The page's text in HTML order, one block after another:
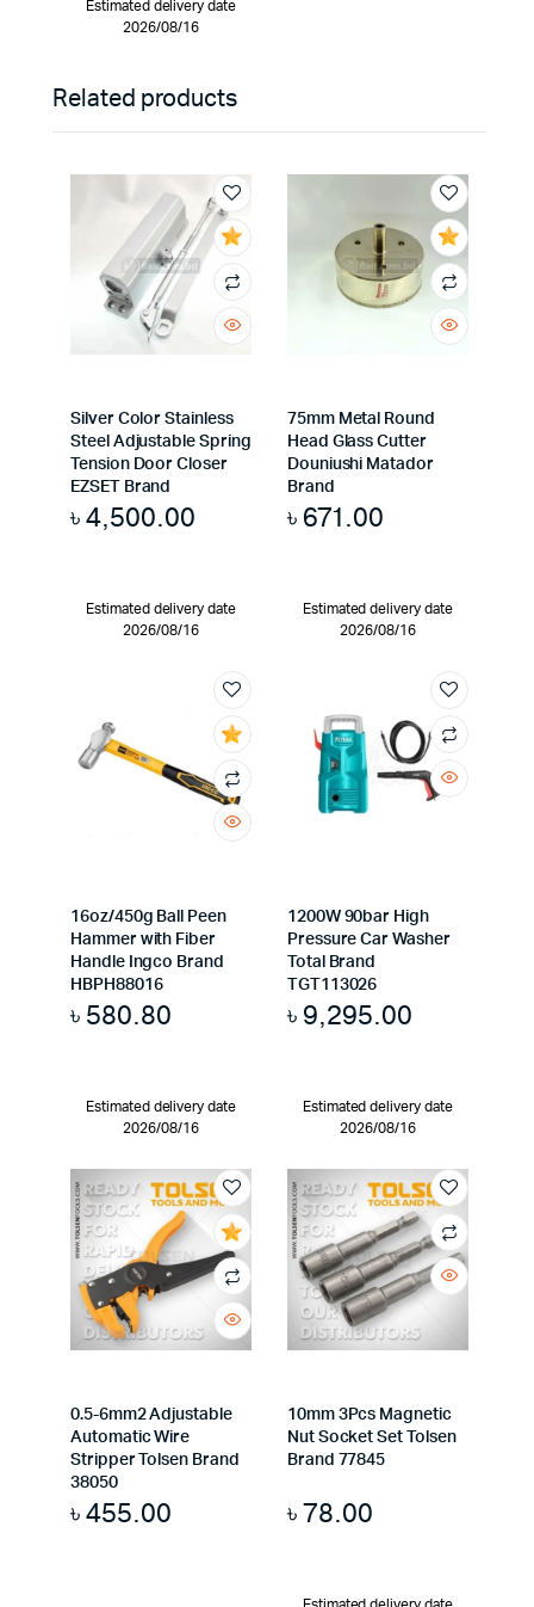
Estimated delivery date
2026/08/16
Related products
Silver Color Stainless
Steel Adjustable Spring
Tension Door Closer
EZSET Brand
৳4,500.00
Estimated delivery date
2026/08/16
75mm Metal Round
Head Glass Cutter
Douniushi Matador
Brand
৳ 671.00
Estimated delivery date
2026/08/16
16oz/450g Ball Peen
Hammer with Fiber
Handle Ingco Brand
HBPH88016
৳ 580.80
Estimated delivery date
2026/08/16
1200W 90bar High
Pressure Car Washer
Total Brand
TGT113026
৳ 9,295.00
Estimated delivery date
2026/08/16
0.5-6mm2 Adjustable
Automatic Wire
Stripper Tolsen Brand
38050
৳455.00
10mm 3Pcs Magnetic
Nut Socket Set Tolsen
Brand 77845
৳78.00